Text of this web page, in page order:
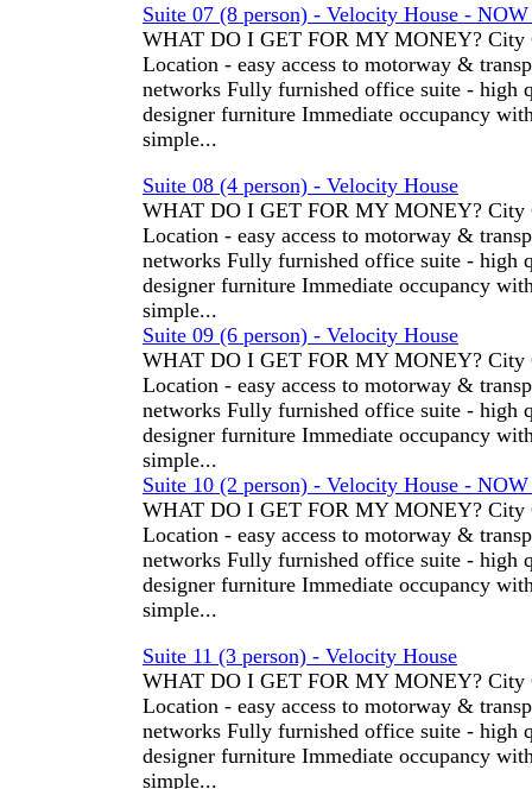
Suite 07 (8 person) - Velocity House -
WHAT DO I GET FOR MY MONEY? City
Location - easy access to motorway &
networks Fully furnished office suite - high
designer furniture Immediate occupancy
simple...
Suite 08 (4 person) - Velocity House
WHAT DO I GET FOR MY MONEY? City
Location - easy access to motorway &
networks Fully furnished office suite - high
designer furniture Immediate occupancy
simple...
Suite 09 (6 person) - Velocity House
WHAT DO I GET FOR MY MONEY? City
Location - easy access to motorway &
networks Fully furnished office suite - high
designer furniture Immediate occupancy
simple...
Suite 10 (2 person) - Velocity House -
WHAT DO I GET FOR MY MONEY? City
Location - easy access to motorway &
networks Fully furnished office suite - high
designer furniture Immediate occupancy
simple...
Suite 11 (3 person) - Velocity House
WHAT DO I GET FOR MY MONEY? City
Location - easy access to motorway &
networks Fully furnished office suite - high
designer furniture Immediate occupancy
simple...